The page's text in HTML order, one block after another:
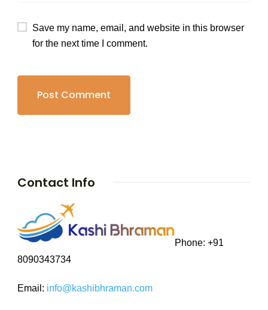
Save my name, email, and website in this browser
for the next time I comment.
Contact Info
Phone: +91
8090343734
Email: info@kashibhraman.com